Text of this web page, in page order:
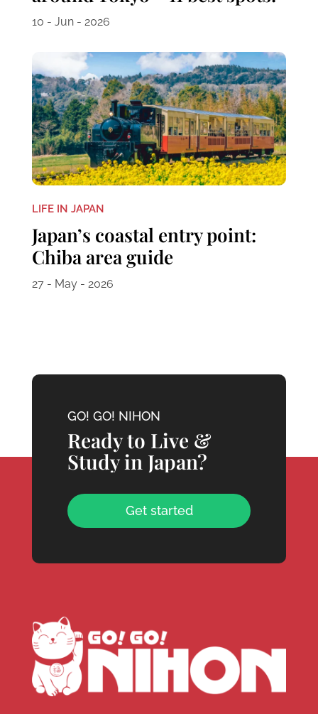
10 - Jun - 2026
LIFE IN JAPAN
Japan’s coastal entry point:
Chiba area guide
27 - May - 2026
GO! GO! NIHON
Ready to Live &
Study in Japan?
Get started